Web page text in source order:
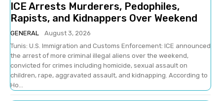
ICE Arrests Murderers, Pedophiles,
Rapists, and Kidnappers Over Weekend
GENERAL
August 3, 2026
Tunis: U.S. Immigration and Customs Enforcement: ICE announced
the arrest of more criminal illegal aliens over the weekend,
convicted for crimes including homicide, sexual assault on
children, rape, aggravated assault, and kidnapping. According to
Ho...